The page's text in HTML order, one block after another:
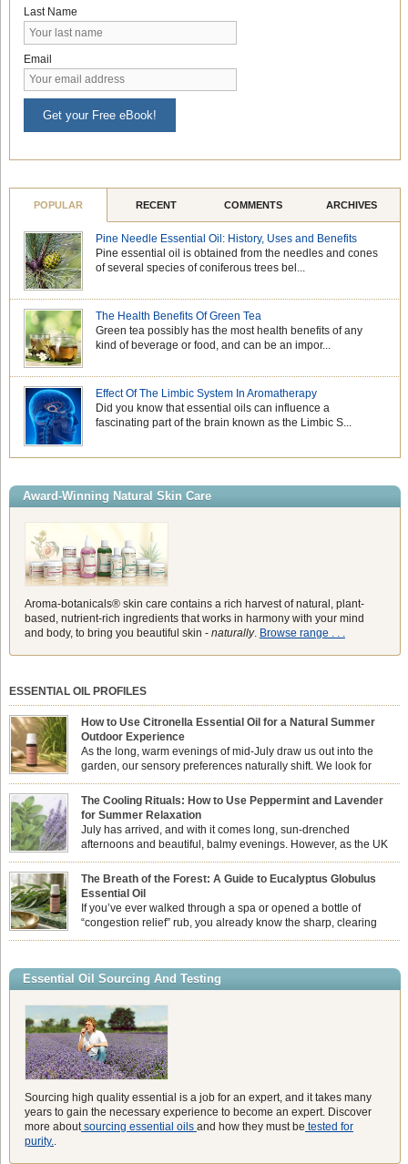
Last Name
Email
Get your Free eBook!
POPULAR RECENT COMMENTS ARCHIVES
Pine Needle Essential Oil: History, Uses and Benefits
Pine essential oil is obtained from the needles and cones
of several species of coniferous trees bel...
The Health Benefits Of Green Tea
Green tea possibly has the most health benefits of any
kind of beverage or food, and can be an impor...
Effect Of The Limbic System In Aromatherapy
Did you know that essential oils can influence a
fascinating part of the brain known as the Limbic S...
Award-Winning Natural Skin Care
Aroma-botanicals® skin care contains a rich harvest of natural, plant-
based, nutrient-rich ingredients that works in harmony with your mind
and body, to bring you beautiful skin - naturally. Browse range . . .
ESSENTIAL OIL PROFILES
How to Use Citronella Essential Oil for a Natural Summer
Outdoor Experience
As the long, warm evenings of mid-July draw us out into the
garden, our sensory preferences naturally shift. We look for
aromas that match the bright, expansive energy of the summer
sun while helping us maintain a comfortable, fresh environment. While many
associate Citronella exclusively with heavy, synthetic outdoor candles, the pure
essential oil is […]
The Cooling Rituals: How to Use Peppermint and Lavender
for Summer Relaxation
July has arrived, and with it comes long, sun-drenched
afternoons and beautiful, balmy evenings. However, as the UK
summer hits its peak, high temperatures can sometimes leave us
feeling physically drained, uncomfortably warm, and struggling to drift off to
sleep at night. When the residual summer heat builds up indoors, turning to
heavy synthetic fans […]
The Breath of the Forest: A Guide to Eucalyptus Globulus
Essential Oil
If you’ve ever walked through a spa or opened a bottle of
“congestion relief” rub, you already know the sharp, clearing
aroma of Eucalyptus Globulus. This oil is the powerhouse of the
agents and its unmatched ability to make you feel like you can […]
Essential Oil Sourcing And Testing
Sourcing high quality essential is a job for an expert, and it takes many
years to gain the necessary experience to become an expert. Discover
more aboutsourcing essential oils and how they must be tested for
purity.